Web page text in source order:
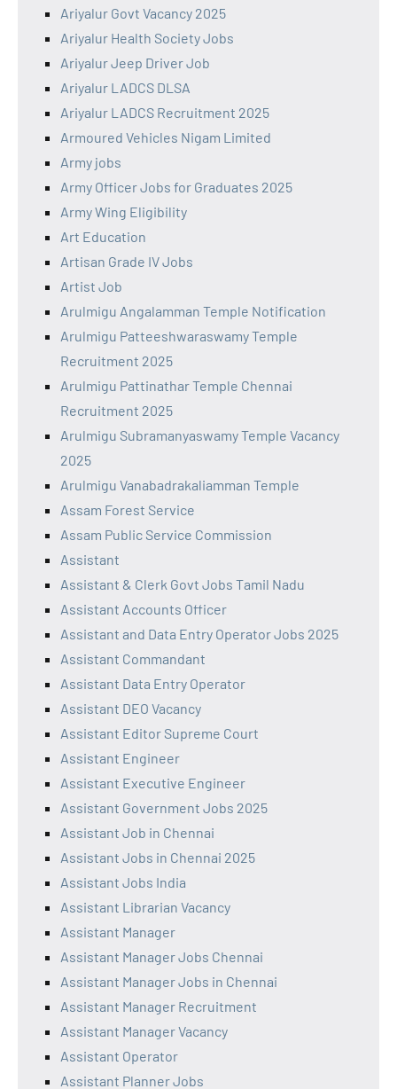
Ariyalur Govt Vacancy 2025
Ariyalur Health Society Jobs
Ariyalur Jeep Driver Job
Ariyalur LADCS DLSA
Ariyalur LADCS Recruitment 2025
Armoured Vehicles Nigam Limited
Army jobs
Army Officer Jobs for Graduates 2025
Army Wing Eligibility
Art Education
Artisan Grade IV Jobs
Artist Job
Arulmigu Angalamman Temple Notification
Arulmigu Patteeshwaraswamy Temple
Recruitment 2025
Arulmigu Pattinathar Temple Chennai
Recruitment 2025
Arulmigu Subramanyaswamy Temple Vacancy
2025
Arulmigu Vanabadrakaliamman Temple
Assam Forest Service
Assam Public Service Commission
Assistant
Assistant & Clerk Govt Jobs Tamil Nadu
Assistant Accounts Officer
Assistant and Data Entry Operator Jobs 2025
Assistant Commandant
Assistant Data Entry Operator
Assistant DEO Vacancy
Assistant Editor Supreme Court
Assistant Engineer
Assistant Executive Engineer
Assistant Government Jobs 2025
Assistant Job in Chennai
Assistant Jobs in Chennai 2025
Assistant Jobs India
Assistant Librarian Vacancy
Assistant Manager
Assistant Manager Jobs Chennai
Assistant Manager Jobs in Chennai
Assistant Manager Recruitment
Assistant Manager Vacancy
Assistant Operator
Assistant Planner Jobs